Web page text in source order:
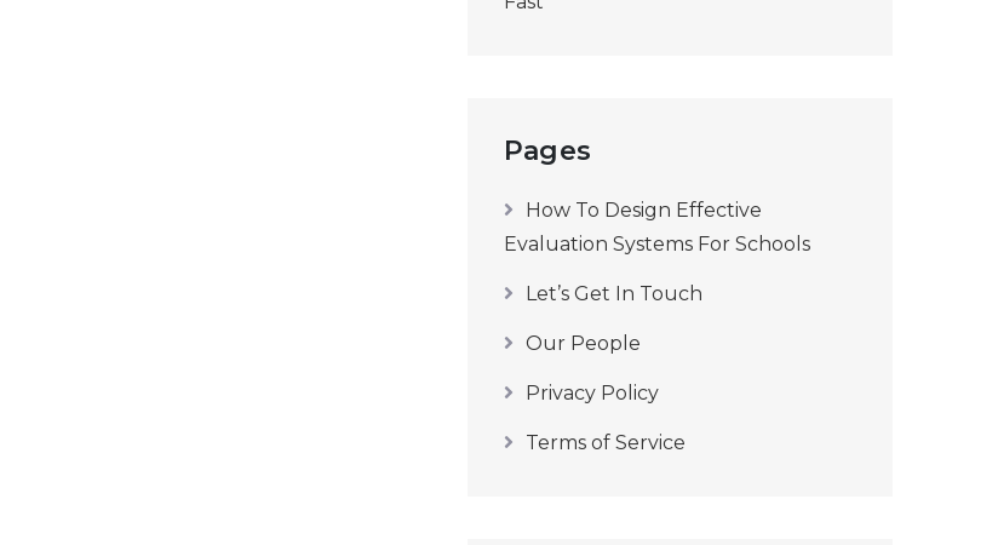
Pages
How To Design Effective
Evaluation Systems For Schools
Let’s Get In Touch
Our People
Privacy Policy
Terms of Service